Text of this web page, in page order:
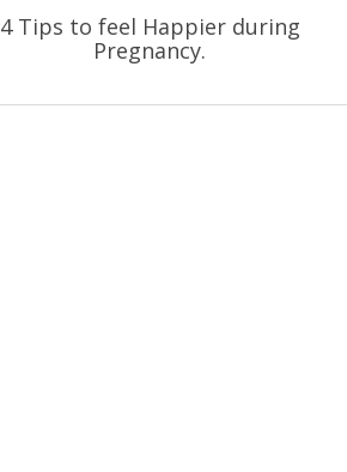
4 Tips to feel Happier during
Pregnancy.